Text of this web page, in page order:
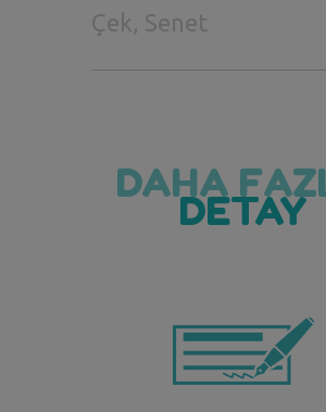
Çek, Senet
DAHA
DETAY